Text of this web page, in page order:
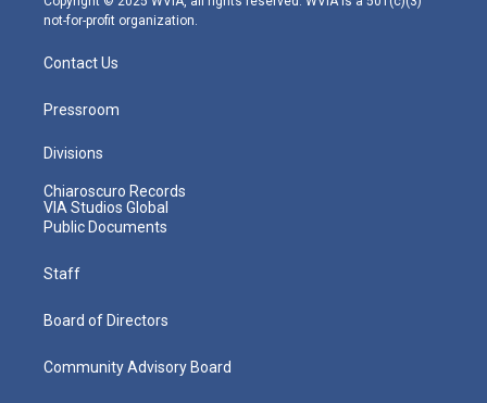
not-for-profit organization.
Contact Us
Pressroom
Divisions
Chiaroscuro Records
VIA Studios Global
Public Documents
Staff
Board of Directors
Community Advisory Board